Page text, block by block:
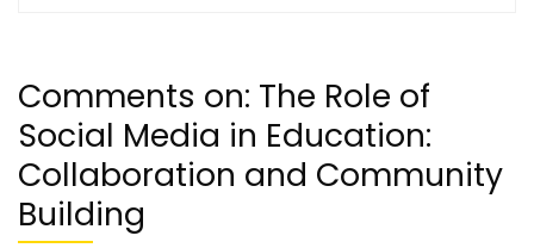
Comments on: The Role of
Social Media in Education:
Collaboration and Community
Building